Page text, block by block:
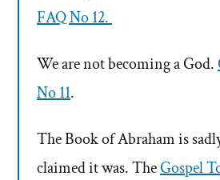
FAQ No 12.
We are not becoming a God.
No 11.
The Book of Abraham is
claimed it was. TheGospel